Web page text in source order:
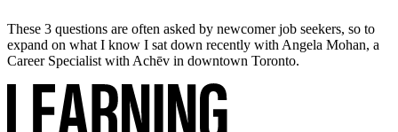
These 3 questions are often asked by newcomer job seekers, so to
expand on what I know I sat down recently with Angela Mohan, a
Career Specialist with Achēv in downtown Toronto.